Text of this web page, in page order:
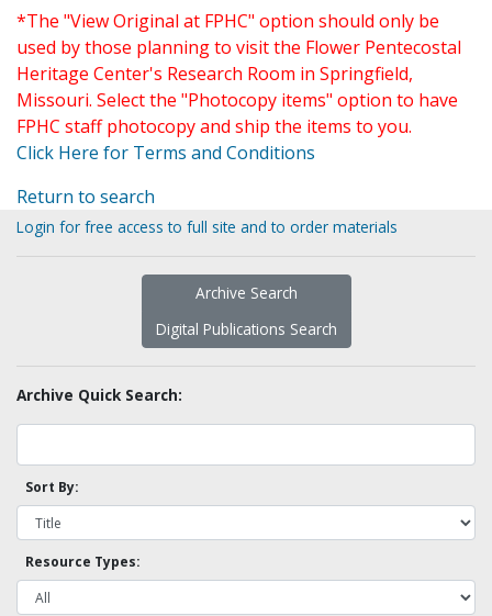
*The "View Original at FPHC" option should only be
used by those planning to visit the Flower Pentecostal
Heritage Center's Research Room in Springfield,
Missouri. Select the "Photocopy items" option to have
FPHC staff photocopy and ship the items to you.
Click Here for Terms and Conditions
Return to search
Login for free access to full site and to order materials
Archive Search
Digital Publications Search
Archive Quick Search:
Sort By:
Resource Types: